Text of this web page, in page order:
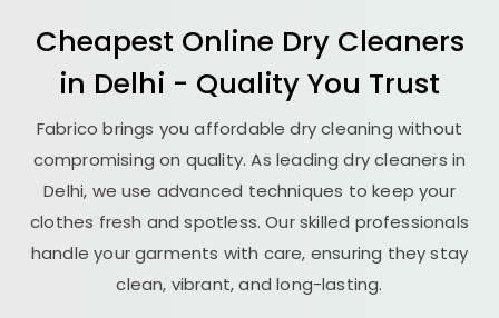
Cheapest Online Dry Cleaners
in Delhi - Quality You Trust
Fabrico brings you affordable dry cleaning without
compromising on quality. As leading dry cleaners in
Delhi, we use advanced techniques to keep your
clothes fresh and spotless. Our skilled professionals
handle your garments with care, ensuring they stay
clean, vibrant, and long-lasting.